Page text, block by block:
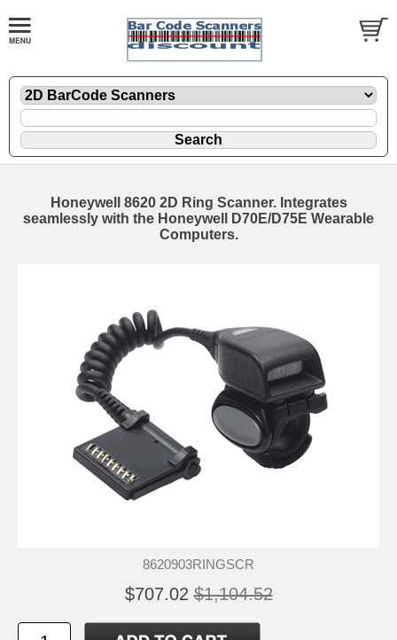
Honeywell 8620 2D Ring Scanner. Integrates
seamlessly with the Honeywell D70E/D75E Wearable
Computers.
8620903RINGSCR
$707.02 $1,104.52